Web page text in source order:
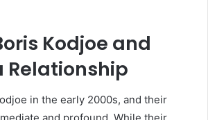
Kodjoe and
Relationship
in the early 2000s, and their